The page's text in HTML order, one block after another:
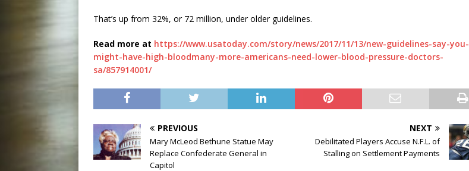
That’s up from 32%, or 72 million, under older guidelines.
Read more at https://www.usatoday.com/story/news/2017/11/13/new-guidelines-say-you-
might-have-high-bloodmany-more-americans-need-lower-blood-pressure-doctors-
sa/857914001/
PREVIOUS
Mary McLeod Bethune Statue May
Replace Confederate General in
Capitol
NEXT
Debilitated Players Accuse N.F.L. of
Stalling on Settlement Payments